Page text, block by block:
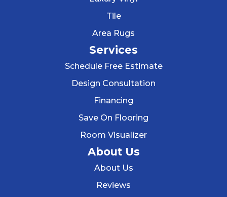
Tile
Area Rugs
Services
Schedule Free Estimate
Design Consultation
Financing
Save On Flooring
Room Visualizer
About Us
About Us
Reviews